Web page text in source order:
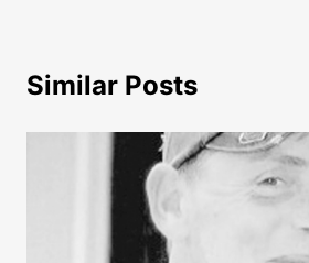
Similar Posts